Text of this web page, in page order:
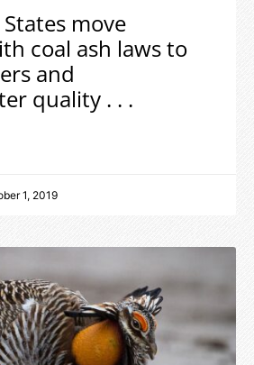
States move
coal ash laws to
and
quality . . .
1, 2019